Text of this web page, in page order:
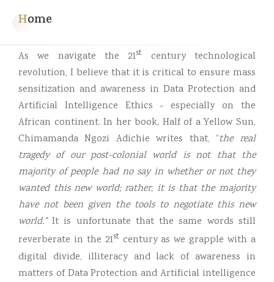
Home
As we navigate the 21st century technological
revolution, I believe that it is critical to ensure mass
sensitization and awareness in Data Protection and
Artificial Intelligence Ethics - especially on the
African continent. In her book, Half of a Yellow Sun,
Chimamanda Ngozi Adichie writes that, “the real
tragedy of our post-colonial world is not that the
majority of people had no say in whether or not they
wanted this new world; rather, it is that the majority
have not been given the tools to negotiate this new
world.”It is unfortunate that the same words still
reverberate in the 21stcentury as we grapple with a
digital divide, illiteracy and lack of awareness in
matters of Data Protection and Artificial intelligence